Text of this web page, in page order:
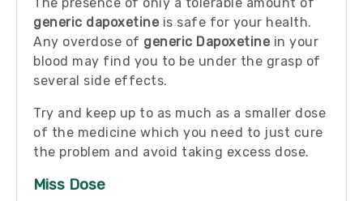
generic dapoxetine is safe for your health.
Any overdose of generic Dapoxetine in your
blood may find you to be under the grasp of
several side effects.
Try and keep up to as much as a smaller dose
of the medicine which you need to just cure
the problem and avoid taking excess dose.
Miss Dose